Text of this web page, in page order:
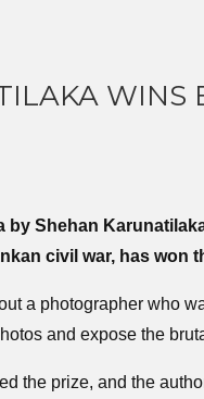
WINS
by Shehan
civil war, has won
a photographer who
and expose the
the prize, and the